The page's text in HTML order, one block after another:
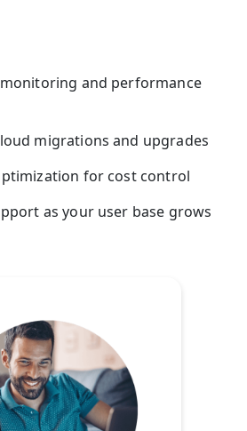
monitoring and performance
migrations and upgrades
for cost control
as your user base grows